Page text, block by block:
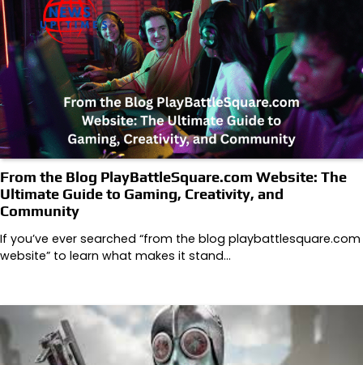
From the Blog PlayBattleSquare.com Website: The
Ultimate Guide to Gaming, Creativity, and
Community
If you’ve ever searched “from the blog playbattlesquare.com
website” to learn what makes it stand…